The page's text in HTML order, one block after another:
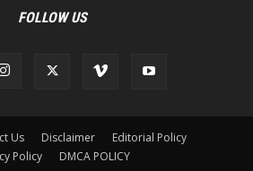
FOLLOW US
Us Disclaimer
Editorial Policy
Policy
DMCA POLICY